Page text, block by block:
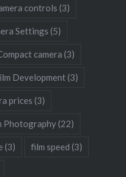
controls (3)
Settings (5)
camera (3)
Development (3)
prices (3)
Photography(22)
(3) film speed (3)